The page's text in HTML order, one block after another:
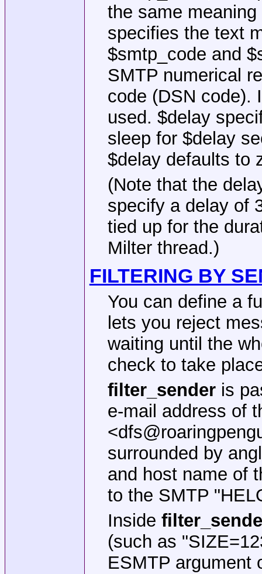
the same
specifies the text
$smtp_code and
SMTP numerical
code (DSN code).
used. $delay
sleep for $delay
$delay defaults to
(Note that the
specify a delay of
tied up for the
Milter thread.)
FILTERING BY
You can define a
lets you reject
waiting until the
check to take
filter_senderis
e-mail address of
surrounded by
and host name of
to the SMTP
Inside
(such as
ESMTP argument